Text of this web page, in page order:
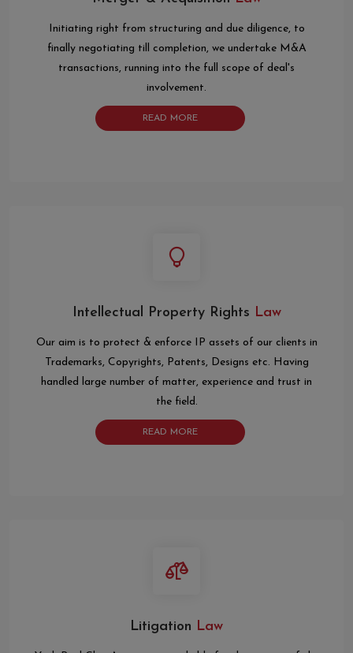
Initiating right from structuring and due diligence, to
finally negotiating till completion, we undertake M&A
transactions, running into the full scope of deal's
involvement.
READ MORE
Intellectual Property Rights Law
Our aim is to protect & enforce IP assets of our clients in
Trademarks, Copyrights, Patents, Designs etc. Having
handled large number of matter, experience and trust in
the field.
READ MORE
Litigation Law